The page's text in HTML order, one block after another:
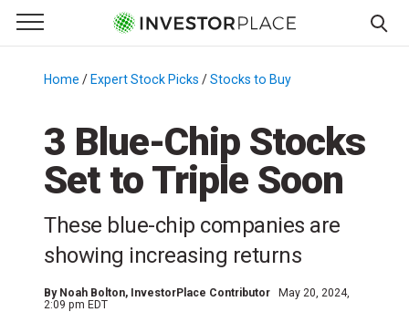
Primary Menu
☰
Menu
Home / Expert Stock Picks /Stocks to Buy
3 Blue-Chip Stocks
Set to Triple Soon
These blue-chip companies are
showing increasing returns
By Noah Bolton, InvestorPlace Contributor
May 20, 2024,
2:09 pm EDT